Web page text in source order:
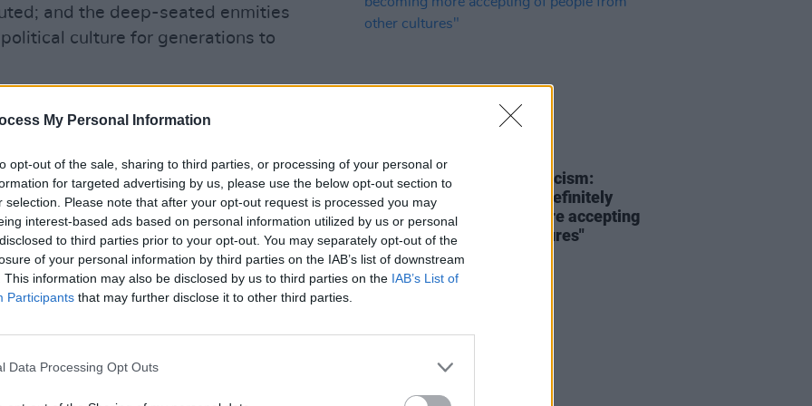
My Personal Information
opt-out of the sale, sharing to third parties, or processing of your personal or
for targeted advertising by us, please use the below opt-out section to
selection. Please note that after your opt-out request is processed you may
interest-based ads based on personal information utilized by us or personal
to third parties prior to your opt-out. You may separately opt-out of the
of your personal information by third parties on the IAB’s list of downstream
This information may also be disclosed by us to third parties on the IAB’s List of
Participants that may further disclose it to other third parties.
Data Processing Opt Outs
and the deep-seated enmities
culture for generations to
in very many ways, a betrayal of the
which had been building
decades in Ireland. It wasn’t just
a corrupt, sectarian, apartheid-style
Ireland, the control of which
What happened south of the
Far from it.
quickly shunted off the political
Féin became Cumann na
they retreated from any form of
in the creation of a depressingly
south.
100 Voices #AllAgainstRacism:
Gemma Bradley – "I can definitely
see Ireland becoming more accepting
of people from other cultures"